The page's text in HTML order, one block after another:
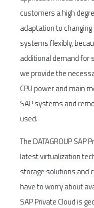
customers a high
adaptation to
systems flexibly,
additional demand
we provide the
CPU power and main
SAP systems and
used.
The DATAGROUP
latest virtualization
storage solutions and
have to worry about
SAP Private Cloud is